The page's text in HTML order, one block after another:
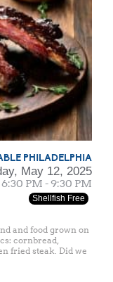
PHILADELPHIA
May 12, 2025
6:30 PM - 9:30 PM
Shellfish Free
and food grown on
cornbread,
fried steak. Did we